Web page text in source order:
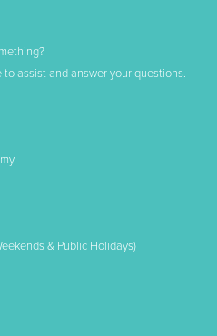
assist and answer your questions.
& Public Holidays)